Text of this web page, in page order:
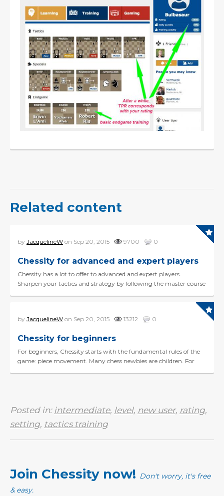
Related content
by JacquelineW on Sep 20, 2015 9700 0
Chessity for advanced and expert players
Chessity has a lot to offer to advanced and expert players.
Sharpen your tactics and strategy by following the master course
by JacquelineW on Sep 20, 2015 13212 0
Chessity for beginners
For beginners, Chessity starts with the fundamental rules of the
game: piece movement. Many chess newbies are children. For
Posted in: intermediate, level, new user, rating,
setting, tactics training
Join Chessity now! Don't worry, it's free
& easy.